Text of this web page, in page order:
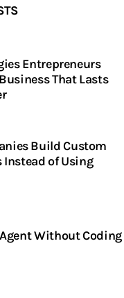
Entrepreneurs
That Lasts
Build Custom
of Using
Without Coding